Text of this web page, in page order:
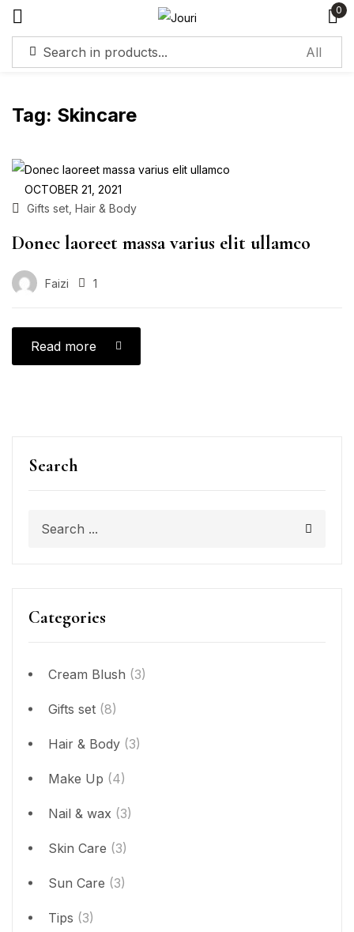
0
Tag: Skincare
Search
Categories
Cream Blush (3)
Gifts set (8)
Hair & Body (3)
Make Up (4)
Nail & wax (3)
Skin Care (3)
Sun Care (3)
Tips (3)
OCTOBER 21, 2021
Gifts set Hair & Body
Donec laoreet massa varius elit ullamco
Faizi 1
Read more
Sign in
Remember me